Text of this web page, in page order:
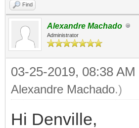
Find
Alexandre Machado
Administrator
03-25-2019, 08:38 AM
Alexandre Machado.)
Hi Denville,